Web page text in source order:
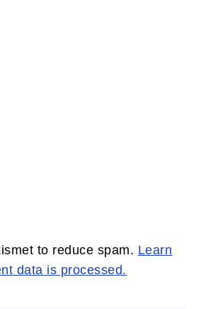
to reduce spam. Learn
data is processed.